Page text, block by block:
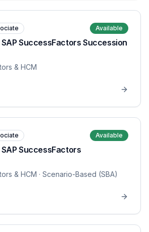
Available
SuccessFactors Succession
& HCM
Available
SuccessFactors
& HCM · Scenario-Based (SBA)